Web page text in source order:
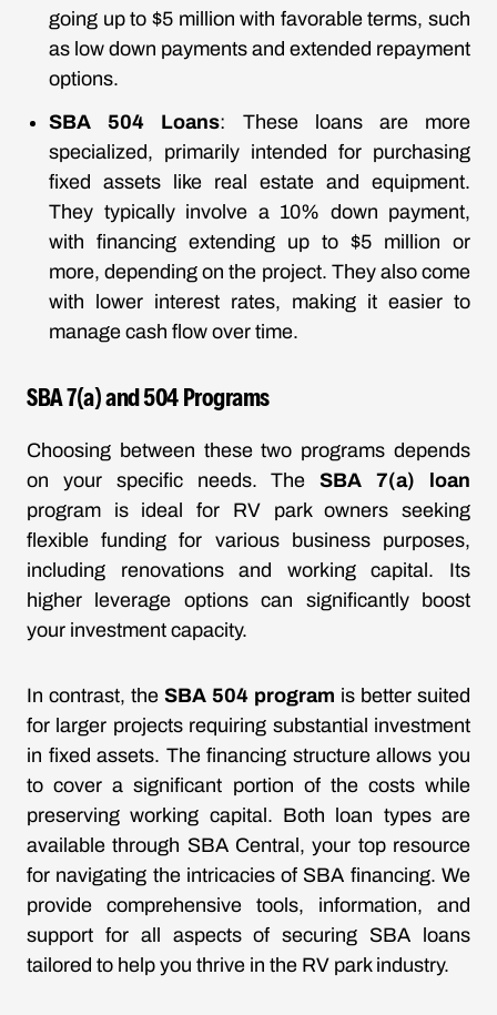
going up to $5 million with favorable terms, such
as low down payments and extended repayment
options.
SBA 504 Loans: These loans are more
specialized, primarily intended for purchasing
fixed assets like real estate and equipment.
They typically involve a 10% down payment,
with financing extending up to $5 million or
more, depending on the project. They also come
with lower interest rates, making it easier to
manage cash flow over time.
SBA 7(a) and 504 Programs
Choosing between these two programs depends
on your specific needs. TheSBA 7(a) loan
program is ideal for RV park owners seeking
flexible funding for various business purposes,
including renovations and working capital. Its
higher leverage options can significantly boost
your investment capacity.
In contrast, the SBA 504 program is better suited
for larger projects requiring substantial investment
in fixed assets. The financing structure allows you
to cover a significant portion of the costs while
preserving working capital. Both loan types are
available through SBA Central, your top resource
for navigating the intricacies of SBA financing. We
provide comprehensive tools, information, and
support for all aspects of securing SBA loans
tailored to help you thrive in the RV park industry.